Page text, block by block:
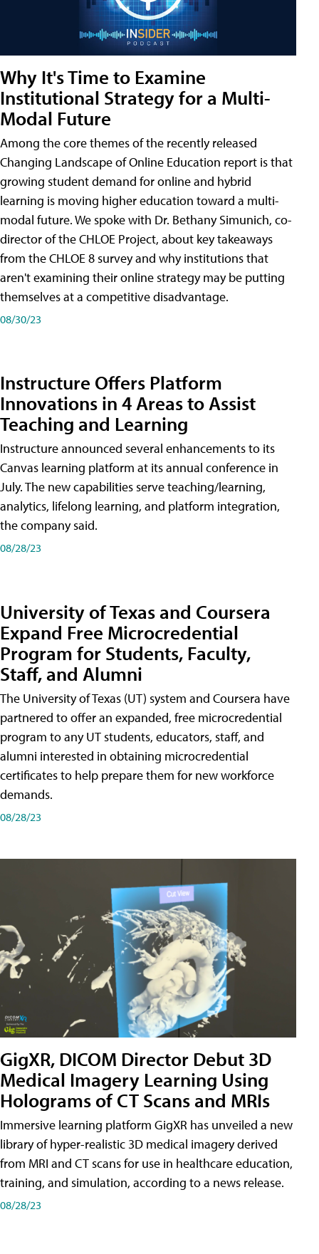
Why It's Time to Examine
Institutional Strategy for a Multi-
Modal Future
Among the core themes of the recently released
Changing Landscape of Online Education report is that
growing student demand for online and hybrid
learning is moving higher education toward a multi-
modal future. We spoke with Dr. Bethany Simunich, co-
director of the CHLOE Project, about key takeaways
from the CHLOE 8 survey and why institutions that
aren't examining their online strategy may be putting
themselves at a competitive disadvantage.
08/30/23
Instructure Offers Platform
Innovations in 4 Areas to Assist
Teaching and Learning
Instructure announced several enhancements to its
Canvas learning platform at its annual conference in
July. The new capabilities serve teaching/learning,
analytics, lifelong learning, and platform integration,
the company said.
08/28/23
University of Texas and Coursera
Expand Free Microcredential
Program for Students, Faculty,
Staff, and Alumni
The University of Texas (UT) system and Coursera have
partnered to offer an expanded, free microcredential
program to any UT students, educators, staff, and
alumni interested in obtaining microcredential
certificates to help prepare them for new workforce
demands.
08/28/23
GigXR, DICOM Director Debut 3D
Medical Imagery Learning Using
Holograms of CT Scans and MRIs
Immersive learning platform GigXR has unveiled a new
library of hyper-realistic 3D medical imagery derived
from MRI and CT scans for use in healthcare education,
training, and simulation, according to a news release.
08/28/23